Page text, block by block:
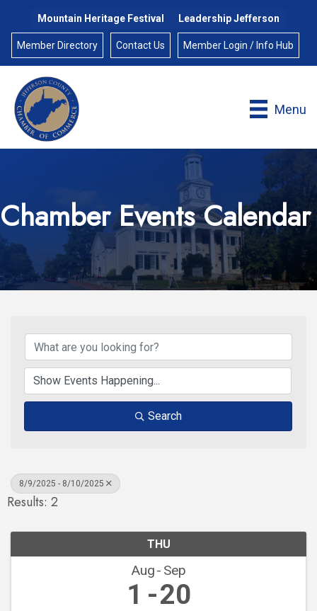
Mountain Heritage Festival Leadership Jefferson
Member Directory Contact Us Member Login / Info Hub
Menu
Chamber Events Calendar
Search
8/9/2025 - 8/10/2025
Results: 2
THU
Aug Sep
1 20